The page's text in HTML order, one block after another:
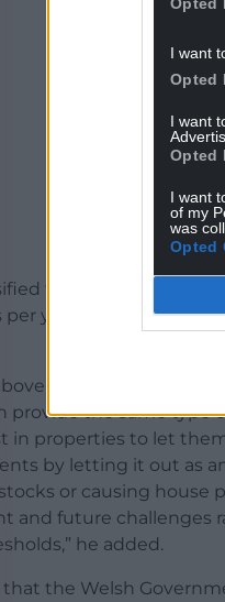
I want
Opted
I want
Opted
I want
of my
was
Opted
farm businesses,
per year will be
and given that
provide the same type
in properties to let
by letting it out as
or causing house
and future challenges
he added.
that the Welsh